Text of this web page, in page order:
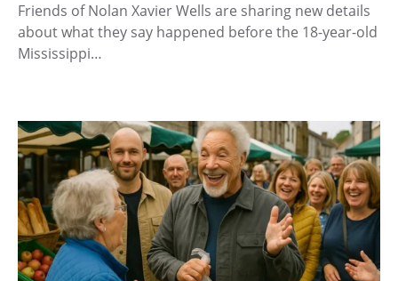
Friends of Nolan Xavier Wells are sharing new details
about what they say happened before the 18-year-old
Mississippi…